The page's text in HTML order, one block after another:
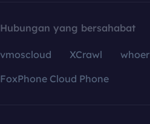
Hubungan yang bersahabat
vmoscloud XCrawl whoer
FoxPhone Cloud Phone